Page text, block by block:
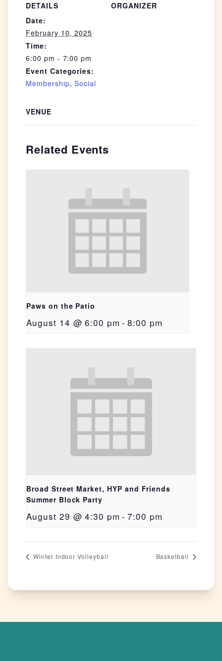
DETAILS
Date:
February 10, 2025
Time:
6:00 pm - 7:00 pm
Event Categories:
Membership,Social
ORGANIZER
VENUE
Related Events
Paws on the Patio
August 14 @ 6:00 pm - 8:00 pm
Broad Street Market, HYP and Friends
Summer Block Party
August 29 @ 4:30 pm - 7:00 pm
Winter Indoor Volleyball Basketball